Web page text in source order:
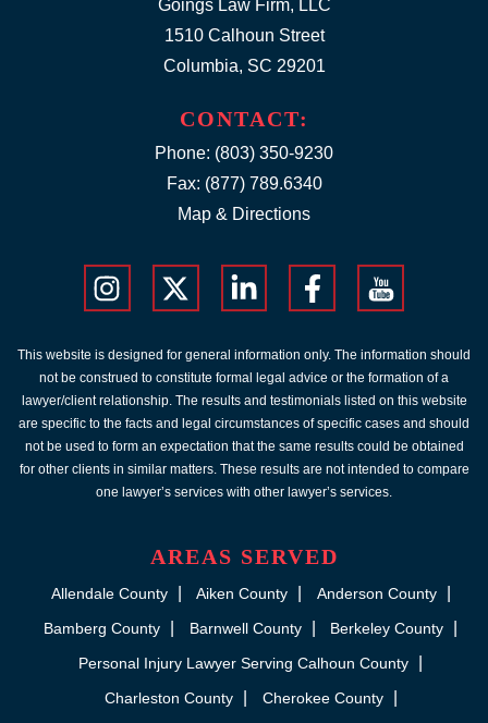
Goings Law Firm, LLC
1510 Calhoun Street
Columbia, SC 29201
CONTACT:
Phone: (803) 350-9230
Fax: (877) 789.6340
Map & Directions
This website is designed for general information only. The information should
not be construed to constitute formal legal advice or the formation of a
lawyer/client relationship. The results and testimonials listed on this website
are specific to the facts and legal circumstances of specific cases and should
not be used to form an expectation that the same results could be obtained
for other clients in similar matters. These results are not intended to compare
one lawyer’s services with other lawyer’s services.
AREAS SERVED
Allendale County Aiken County
Anderson County
Bamberg County
Barnwell County
Berkeley County
Personal Injury Lawyer Serving Calhoun County
Charleston County
Cherokee County